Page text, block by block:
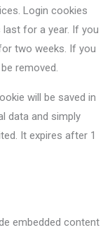
Login cookies
for a year. If you
two weeks. If you
removed.
will be saved in
data and simply
It expires after 1
embedded content